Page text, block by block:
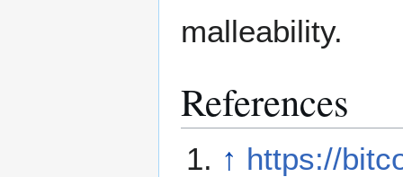
malleability.
References
↑ https://